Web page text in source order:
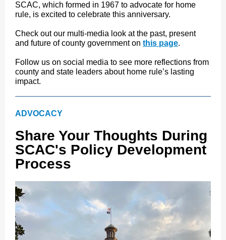
SCAC, which formed in 1967 to advocate for home
rule, is excited to celebrate this anniversary.
Check out our multi-media look at the past, present
and future of county government on this page.
Follow us on social media to see more reflections from
county and state leaders about home rule’s lasting
impact.
ADVOCACY
Share Your Thoughts During
SCAC's Policy Development
Process